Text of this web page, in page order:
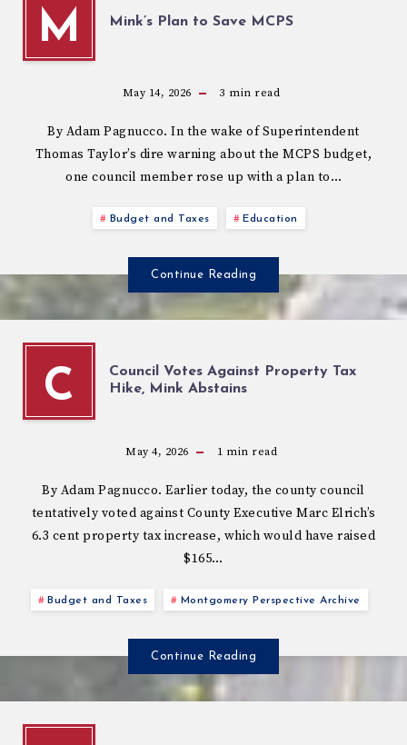
M Mink’s Plan to Save MCPS
May 14, 2026 3 min read
By Adam Pagnucco. In the wake of Superintendent
Thomas Taylor’s dire warning about the MCPS budget,
one council member rose up with a plan to…
Budget and Taxes Education
Continue Reading
C
Council Votes Against Property Tax
Hike, Mink Abstains
May 4, 2026 1 min read
By Adam Pagnucco. Earlier today, the county council
tentatively voted against County Executive Marc Elrich’s
6.3 cent property tax increase, which would have raised
$165…
Budget and Taxes Montgomery Perspective Archive
Continue Reading